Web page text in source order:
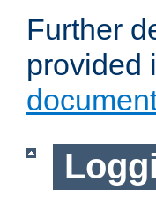
Further
provided